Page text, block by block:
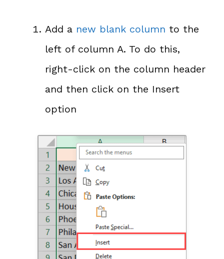
Add a new blank column to the
left of column A. To do this,
right-click on the column header
and then click on the Insert
option